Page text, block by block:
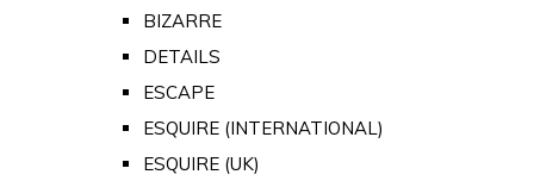
BIZARRE
DETAILS
ESCAPE
ESQUIRE (INTERNATIONAL)
ESQUIRE (UK)